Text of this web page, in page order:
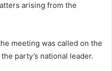
arising from the
meeting was called on the
party’s national leader.